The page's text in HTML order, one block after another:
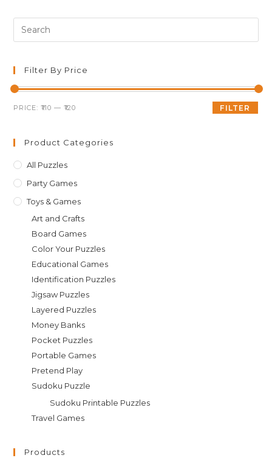
the
Filter By Price
Min
Max
FILTER
PRICE:₹110 —₹120
Product Categories
All Puzzles
Party Games
Toys & Games
Art and Crafts
Board Games
Color Your Puzzles
Educational Games
Identification Puzzles
Jigsaw Puzzles
Layered Puzzles
Money Banks
Pocket Puzzles
Portable Games
Pretend Play
Sudoku Puzzle
Sudoku Printable Puzzles
Travel Games
Products